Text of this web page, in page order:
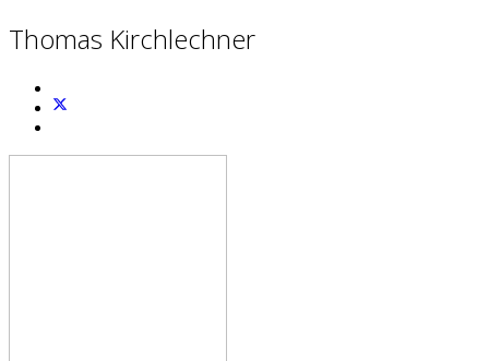
Thomas Kirchlechner